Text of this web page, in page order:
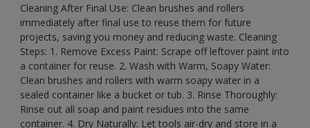
Cleaning After Final Use: Clean brushes and rollers
immediately after final use to reuse them for future
projects, saving you money and reducing waste. Cleaning
Steps: 1. Remove Excess Paint: Scrape off leftover paint into
a container for reuse. 2. Wash with Warm, Soapy Water:
Clean brushes and rollers with warm soapy water in a
sealed container like a bucket or tub. 3. Rinse Thoroughly:
Rinse out all soap and paint residues into the same
container. 4. Dry Naturally: Let tools air-dry and store in a